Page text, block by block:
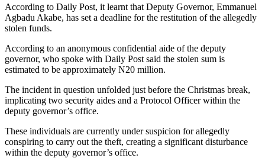
According to Daily Post, it learnt that Deputy Governor, Emmanuel
Agbadu Akabe, has set a deadline for the restitution of the allegedly
stolen funds.
According to an anonymous confidential aide of the deputy
governor, who spoke with Daily Post said the stolen sum is
estimated to be approximately N20 million.
The incident in question unfolded just before the Christmas break,
implicating two security aides and a Protocol Officer within the
deputy governor’s office.
These individuals are currently under suspicion for allegedly
conspiring to carry out the theft, creating a significant disturbance
within the deputy governor’s office.